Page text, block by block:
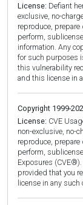
License: Defiant
exclusive, no-
reproduce,
perform,
information. Any
for such purposes
this vulnerability
and this license in
Copyright 1999-
License: CVE
non-exclusive, no-
reproduce,
perform,
Exposures
provided that you
license in any such